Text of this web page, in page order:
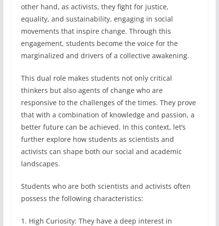
other hand, as activists, they fight for justice,
equality, and sustainability, engaging in social
movements that inspire change. Through this
engagement, students become the voice for the
marginalized and drivers of a collective awakening.
This dual role makes students not only critical
thinkers but also agents of change who are
responsive to the challenges of the times. They prove
that with a combination of knowledge and passion, a
better future can be achieved. In this context, let’s
further explore how students as scientists and
activists can shape both our social and academic
landscapes.
Students who are both scientists and activists often
possess the following characteristics:
1. High Curiosity: They have a deep interest in